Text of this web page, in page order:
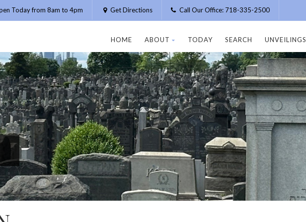
Today from 8am to 4pm Get Directions Call Our Office: 718-335-2500
HOME ABOUT TODAY SEARCH UNVEILINGS